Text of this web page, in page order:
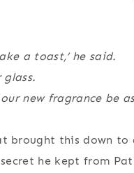
a toast,’ he said.
glass.
new fragrance be
brought this down
he kept from